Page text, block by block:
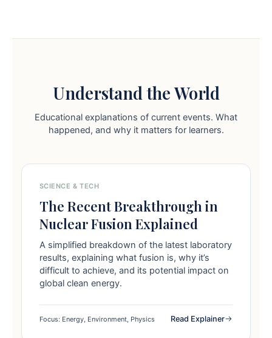
Understand the World
Educational explanations of current events. What
happened, and why it matters for learners.
SCIENCE & TECH
The Recent Breakthrough in
Nuclear Fusion Explained
A simplified breakdown of the latest laboratory
results, explaining what fusion is, why it’s
difficult to achieve, and its potential impact on
global clean energy.
Focus: Energy, Environment, Physics Read Explainer